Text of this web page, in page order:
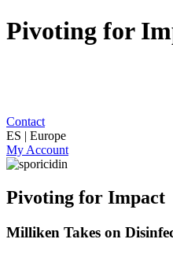
Pivoting for
Contact
ES | Europe
My Account
Pivoting for Impact
Milliken Takes on